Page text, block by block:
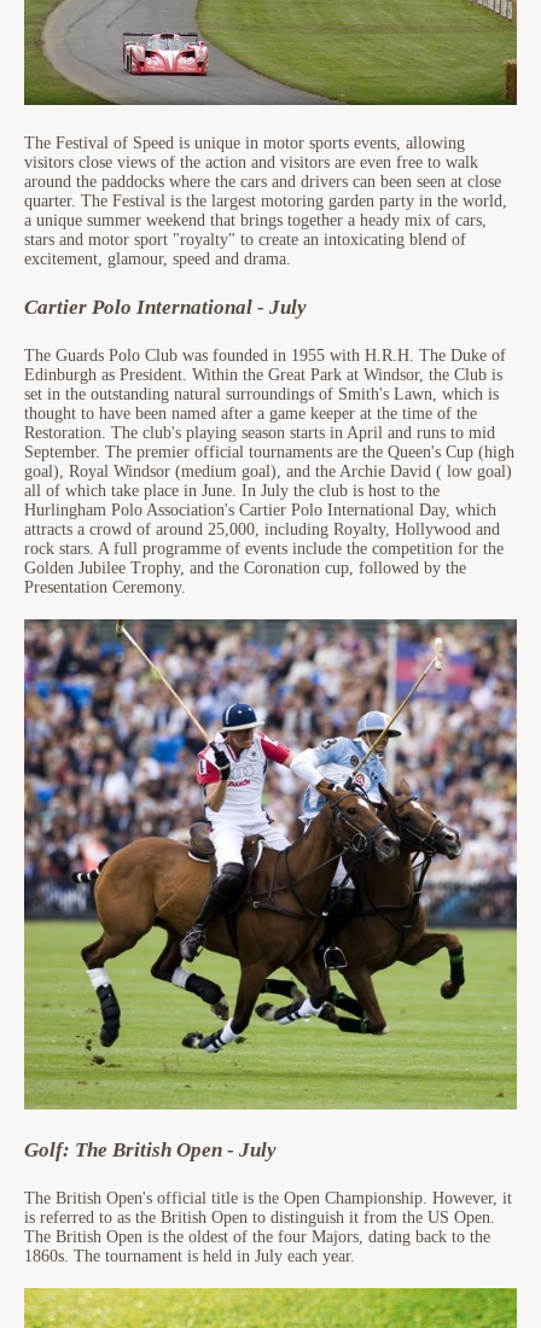
The Festival of Speed is unique in motor sports events, allowing
visitors close views of the action and visitors are even free to walk
around the paddocks where the cars and drivers can been seen at close
quarter. The Festival is the largest motoring garden party in the world,
a unique summer weekend that brings together a heady mix of cars,
stars and motor sport "royalty" to create an intoxicating blend of
excitement, glamour, speed and drama.
Cartier Polo International - July
The Guards Polo Club was founded in 1955 with H.R.H. The Duke of
Edinburgh as President. Within the Great Park at Windsor, the Club is
set in the outstanding natural surroundings of Smith's Lawn, which is
thought to have been named after a game keeper at the time of the
Restoration. The club's playing season starts in April and runs to mid
September. The premier official tournaments are the Queen's Cup (high
goal), Royal Windsor (medium goal), and the Archie David ( low goal)
all of which take place in June. In July the club is host to the
Hurlingham Polo Association's Cartier Polo International Day, which
attracts a crowd of around 25,000, including Royalty, Hollywood and
rock stars. A full programme of events include the competition for the
Golden Jubilee Trophy, and the Coronation cup, followed by the
Presentation Ceremony.
Golf: The British Open - July
The British Open's official title is the Open Championship. However, it
is referred to as the British Open to distinguish it from the US Open.
The British Open is the oldest of the four Majors, dating back to the
1860s. The tournament is held in July each year.